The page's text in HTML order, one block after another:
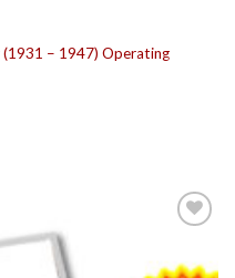
– 1947) Operating